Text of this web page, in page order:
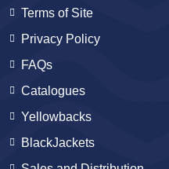
Terms of Site
Privacy Policy
FAQs
Catalogues
Yellowbacks
BlackJackets